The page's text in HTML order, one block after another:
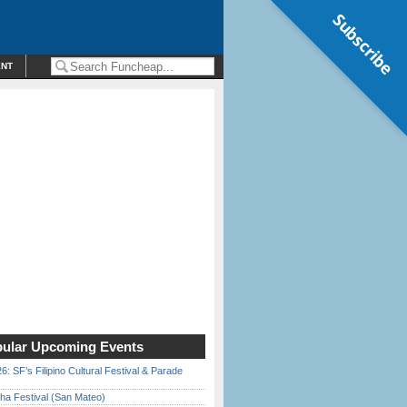
Upcoming Events
SF’s Filipino Cultural Festival & Parade
Festival (San Mateo)
Subscribe